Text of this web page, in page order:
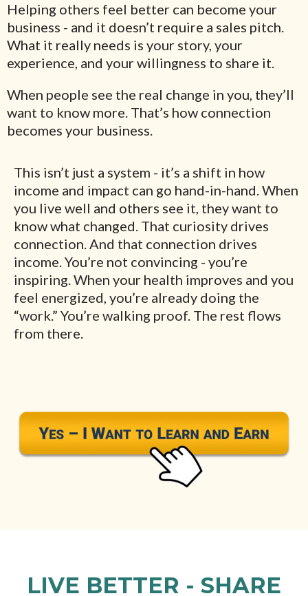
Helping others feel better can become your
business - and it doesn’t require a sales pitch.
What it really needs is your story, your
experience, and your willingness to share it.
When people see the real change in you, they’ll
want to know more. That’s how connection
becomes your business.
This isn’t just a system - it’s a shift in how
income and impact can go hand-in-hand. When
you live well and others see it, they want to
know what changed. That curiosity drives
connection. And that connection drives
income. You’re not convincing - you’re
inspiring. When your health improves and you
feel energized, you’re already doing the
“work.” You’re walking proof. The rest flows
from there.
LIVE BETTER - SHARE